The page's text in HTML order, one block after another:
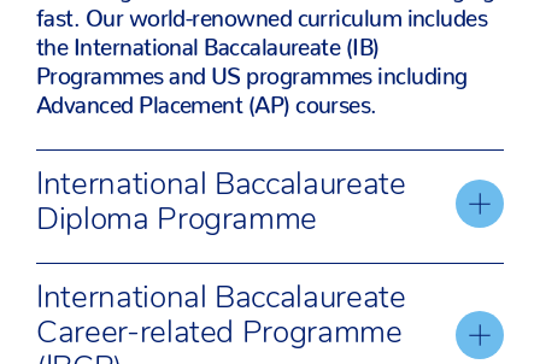
fast. Our world-renowned curriculum includes
the International Baccalaureate (IB)
Programmes and US programmes including
Advanced Placement (AP) courses.
International Baccalaureate
Diploma Programme
programme of education for students aged 16 to
18, preparing them for success in further
International Baccalaureate
Career-related Programme